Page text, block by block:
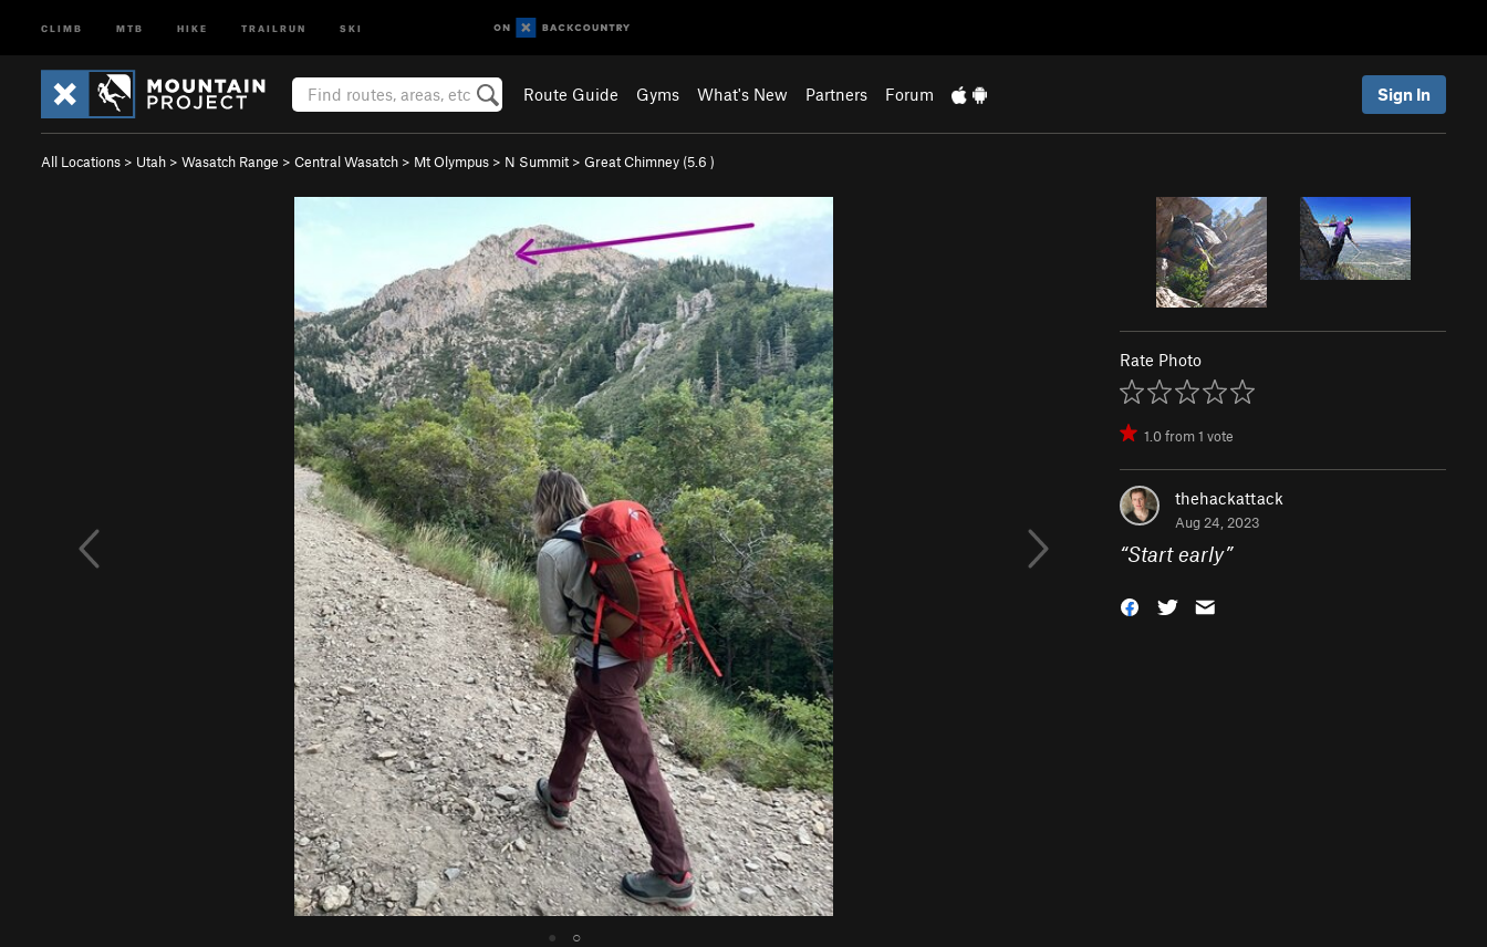
CLIMB MTB HIKE TRAILRUN SKI
Route Guide Gyms What's New Partners Forum Sign In
All Locations > Utah > Wasatch Range > Central Wasatch > Mt Olympus > N Summit > Great Chimney (5.6 )
● ○
Rate Photo
1.0from1 vote
thehackattack
Aug 24, 2023
“Start early”